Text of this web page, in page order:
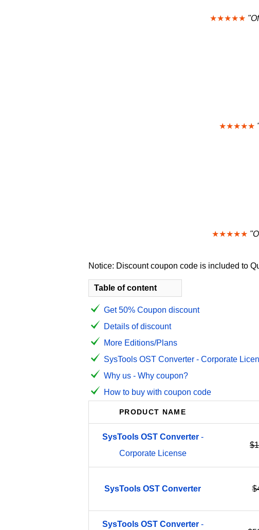
★★★★★
★★★★★
★★★★★
Notice: Discount coupon code is included to
Table of content
Get 50% Coupon discount
Details of discount
More Editions/Plans
SysTools OST Converter - Corporate
Why us - Why coupon?
How to buy with coupon code
PRODUCT NAME
SysTools OST Converter-
Corporate License
SysTools OST Converter
SysTools OST Converter-